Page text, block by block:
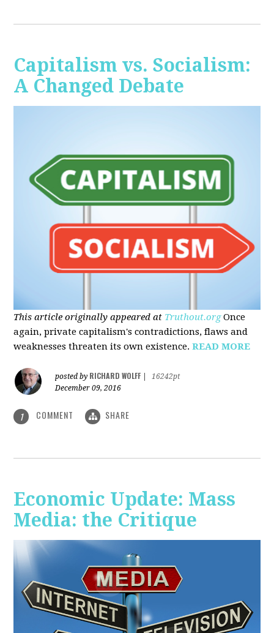
Capitalism vs. Socialism:
A Changed Debate
This article originally appeared at Truthout.org Once
again, private capitalism's contradictions, flaws and
weaknesses threaten its own existence.READ MORE
posted by RICHARD WOLFF
16242pt
December 09, 2016
1 COMMENT SHARE
Economic Update: Mass
Media: the Critique